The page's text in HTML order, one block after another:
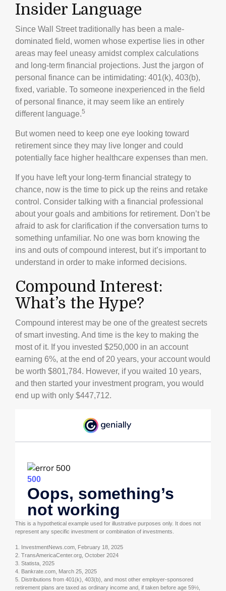
Insider Language
Since Wall Street traditionally has been a male-
dominated field, women whose expertise lies in other
areas may feel uneasy amidst complex calculations
and long-term financial projections. Just the jargon of
personal finance can be intimidating: 401(k), 403(b),
fixed, variable. To someone inexperienced in the field
of personal finance, it may seem like an entirely
different language.5
But women need to keep one eye looking toward
retirement since they may live longer and could
potentially face higher healthcare expenses than men.
If you have left your long-term financial strategy to
chance, now is the time to pick up the reins and retake
control. Consider talking with a financial professional
about your goals and ambitions for retirement. Don’t be
afraid to ask for clarification if the conversation turns to
something unfamiliar. No one was born knowing the
ins and outs of compound interest, but it’s important to
understand in order to make informed decisions.
Compound Interest:
What’s the Hype?
Compound interest may be one of the greatest secrets
of smart investing. And time is the key to making the
most of it. If you invested $250,000 in an account
earning 6%, at the end of 20 years, your account would
be worth $801,784. However, if you waited 10 years,
and then started your investment program, you would
end up with only $447,712.
This is a hypothetical example used for illustrative purposes only. It does not
represent any specific investment or combination of investments.
1. InvestmentNews.com, February 18, 2025
2. TransAmericaCenter.org, October 2024
3. Statista, 2025
4. Bankrate.com, March 25, 2025
5. Distributions from 401(k), 403(b), and most other employer-sponsored
retirement plans are taxed as ordinary income and, if taken before age 59½,